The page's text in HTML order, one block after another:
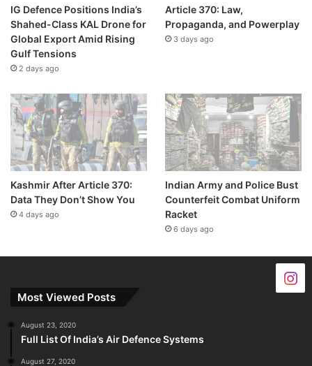
IG Defence Positions India’s
Shahed-Class KAL Drone for
Global Export Amid Rising
Gulf Tensions
2 days ago
Article 370: Law,
Propaganda, and Powerplay
3 days ago
Kashmir After Article 370:
Data They Don’t Show You
4 days ago
Indian Army and Police Bust
Counterfeit Combat Uniform
Racket
6 days ago
Most Viewed Posts
August 23, 2020
Full List Of India’s Air Defence Systems
August 27, 2020